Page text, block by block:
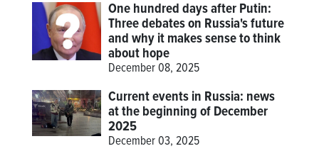
One hundred days after Putin:
Three debates on Russia's future
and why it makes sense to think
about hope
December 08, 2025
Current events in Russia: news
at the beginning of December
2025
December 03, 2025